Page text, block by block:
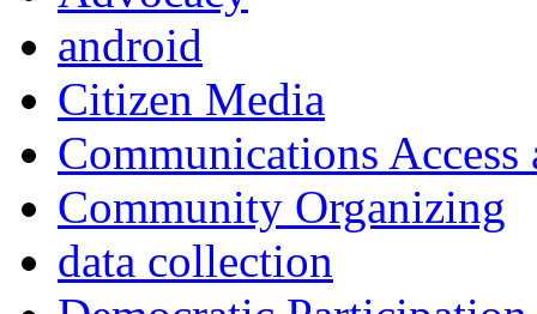
android
Citizen Media
Communications
Community Organizing
data collection